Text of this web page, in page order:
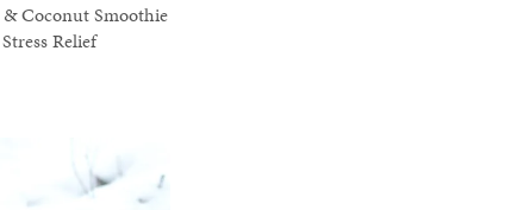
& Coconut Smoothie
Relief